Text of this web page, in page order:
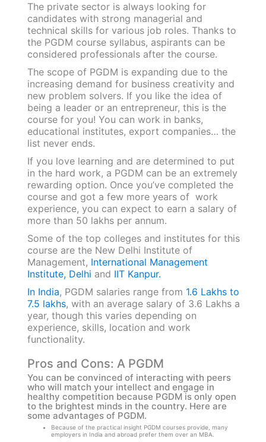
The private sector is always looking for
candidates with strong managerial and
technical skills for various job roles. Thanks to
the PGDM course syllabus, aspirants can be
considered professionals after the course.
The scope of PGDM is expanding due to the
increasing demand for business creativity and
new problem solvers. If you like the idea of
being a leader or an entrepreneur, this is the
course for you! You can work in banks,
educational institutes, export companies… the
list never ends.
If you love learning and are determined to put
in the hard work, a PGDM can be an extremely
rewarding option. Once you’ve completed the
course and got a few more years of work
experience, you can expect to earn a salary of
more than 50 lakhs per annum.
Some of the top colleges and institutes for this
course are the New Delhi Institute of
Management, International Management
Institute, Delhi and IIT Kanpur.
In India, PGDM salaries range from 1.6 Lakhs to
7.5 lakhs, with an average salary of 3.6 Lakhs a
year, though this varies depending on
experience, skills, location and work
functionality.
Pros and Cons: A PGDM
You can be convinced of interacting with peers
who will match your intellect and engage in
healthy competition because PGDM is only open
to the brightest minds in the country. Here are
some advantages of PGDM.
Because of the practical insight PGDM courses provide, many
employers in India and abroad prefer them over an MBA.